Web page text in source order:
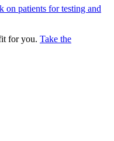
on patients for testing and
for you. Take the